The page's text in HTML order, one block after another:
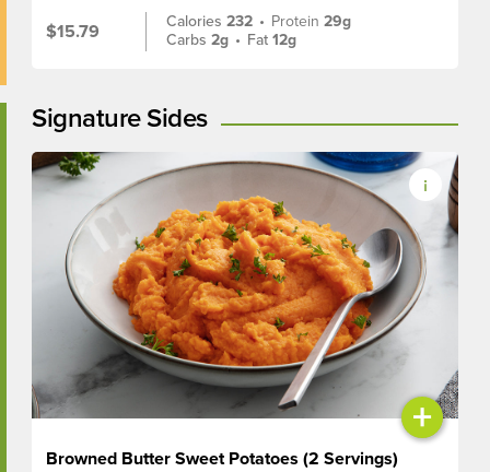
$15.79
Calories232 • Protein29g
Carbs2g • Fat12g
Signature Sides
+
Browned Butter Sweet Potatoes (2 Servings)